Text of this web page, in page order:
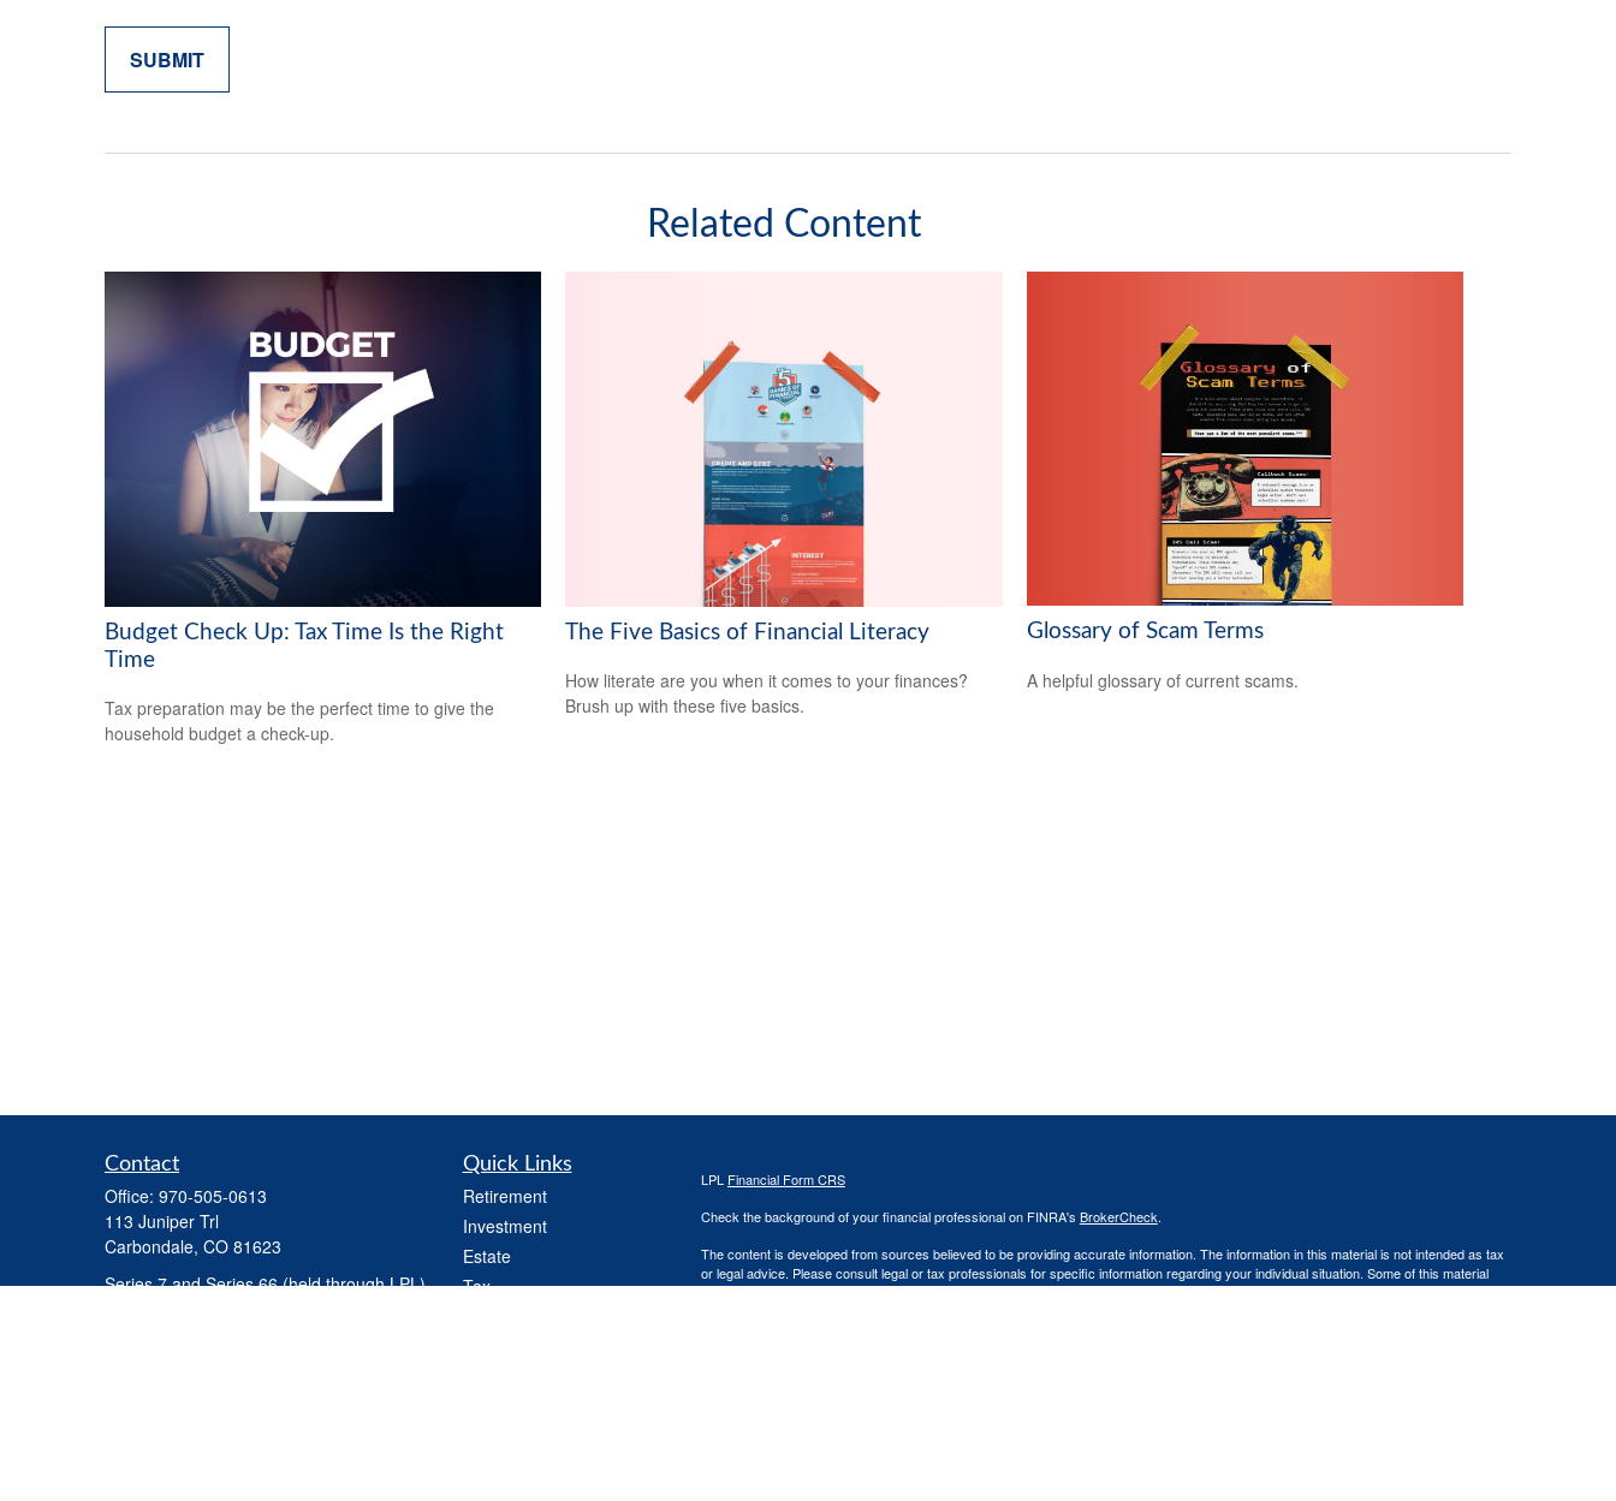
Related Content
Budget Check Up: Tax Time Is the Right
Time
Tax preparation may be the perfect time to give the
household budget a check-up.
The Five Basics of Financial Literacy
How literate are you when it comes to your finances?
Brush up with these five basics.
Glossary of Scam Terms
A helpful glossary of current scams.
Contact
Office: 970-505-0613
113 Juniper Trl
Carbondale, CO 81623
Series 7 and Series 66 (held through LPL) ,
Quick Links
Retirement
Investment
Estate
Tax
LPL Financial Form CRS
Check the background of your financial professional on FINRA's BrokerCheck.
The content is developed from sources believed to be providing accurate information. The information in this material is not intended as tax
or legal advice. Please consult legal or tax professionals for specific information regarding your individual situation. Some of this material
was developed and produced by FMG Suite to provide information on a topic that may be of interest. FMG Suite is not affiliated with the